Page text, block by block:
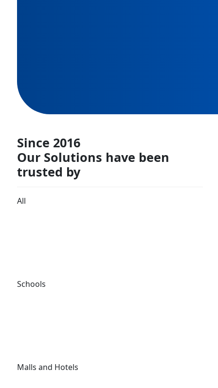
Since 2016
Our Solutions have been
trusted by
All
Schools
Malls and Hotels